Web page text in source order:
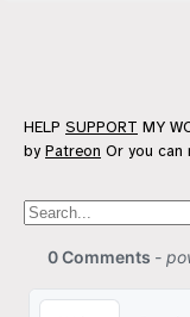
HELP SUPPORT MY
by Patreon Or you can